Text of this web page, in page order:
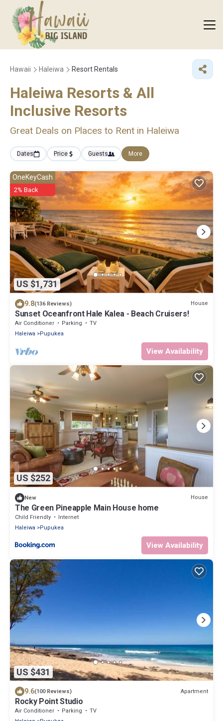
Hawaii Haleiwa Resort Rentals
Haleiwa Resorts & All
Inclusive Resorts
Great Deals on Places to Rent in Haleiwa
Dates Price Guests More
US $1,731
OneKeyCash
2% Back
9.8(136 Reviews) House
Sunset Oceanfront Hale Kalea - Beach Cruisers!
Air Conditioner Parking
TV
Haleiwa
Pupukea
View Availability
US $252
New House
The Green Pineapple Main House home
Child Friendly
Internet
Haleiwa
Pupukea
View Availability
US $431
9.6(100 Reviews) Apartment
Rocky Point Studio
Air Conditioner Parking
TV